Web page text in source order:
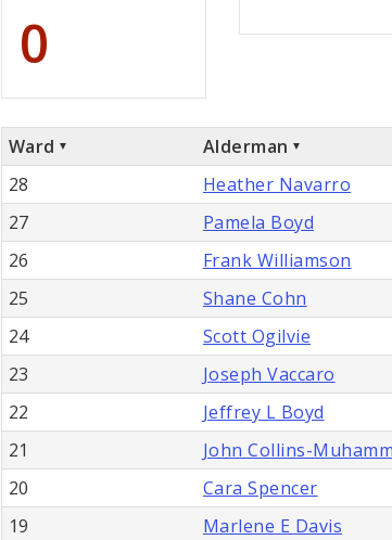
0
Ward Alderman
28
Heather Navarro
27
Pamela Boyd
26
Frank Williamson
25
Shane Cohn
24
Scott Ogilvie
23
Joseph Vaccaro
22
Jeffrey L Boyd
21
John Collins-
20
Cara Spencer
19
Marlene E Davis